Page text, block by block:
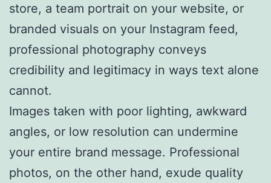
store, a team portrait on your website, or
branded visuals on your Instagram feed,
professional photography conveys
credibility and legitimacy in ways text alone
cannot.
Images taken with poor lighting, awkward
angles, or low resolution can undermine
your entire brand message. Professional
photos, on the other hand, exude quality